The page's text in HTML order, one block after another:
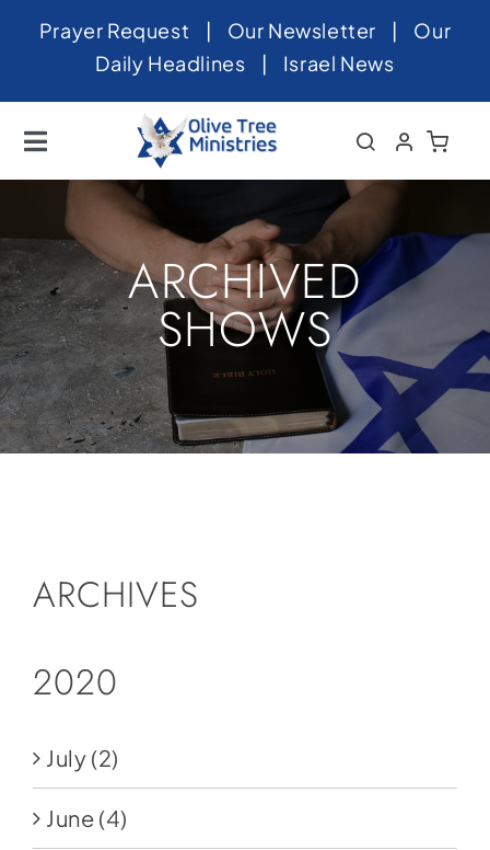
SkipPrayer Request | Our Newsletter | Our
Daily Headlines | Israel News
Toggle
Navigation
Home
About
News
Videos
Israel
Newsletter
Contact
ARCHIVED
SHOWS
ARCHIVES
2020
July (2)
June (4)